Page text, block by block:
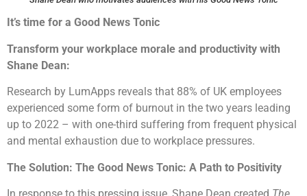
It’s time for a Good News Tonic
Transform your workplace morale and productivity with
Shane Dean:
Research by LumApps reveals that 88% of UK employees
experienced some form of burnout in the two years leading
up to 2022 – with one-third suffering from frequent physical
and mental exhaustion due to workplace pressures.
The Solution: The Good News Tonic: A Path to Positivity